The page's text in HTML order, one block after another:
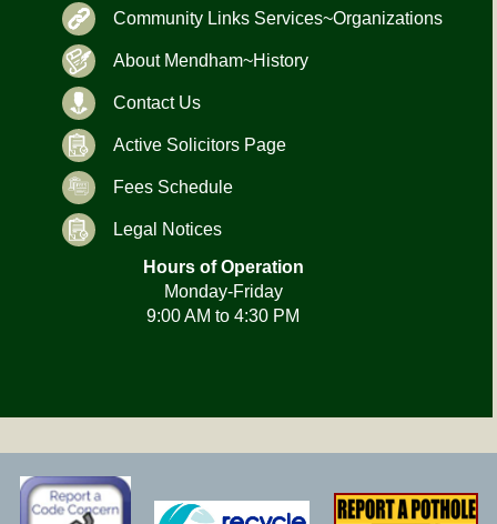
Community Links Services~Organizations
About Mendham~History
Contact Us
Active Solicitors Page
Fees Schedule
Legal Notices
Hours of Operation
Monday-Friday
9:00 AM to 4:30 PM